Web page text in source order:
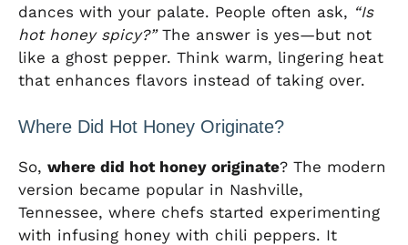
dances with your palate. People often ask, “Is
hot honey spicy?”The answer is yes—but not
like a ghost pepper. Think warm, lingering heat
that enhances flavors instead of taking over.
Where Did Hot Honey Originate?
So, where did hot honey originate? The modern
version became popular in Nashville,
Tennessee, where chefs started experimenting
with infusing honey with chili peppers. It